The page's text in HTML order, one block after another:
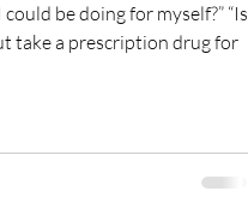
be doing for myself?” “Is
take a prescription drug for